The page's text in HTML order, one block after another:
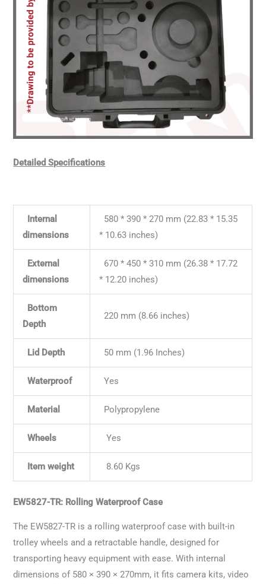
Detailed Specifications
Internal
dimensions
580 * 390 * 270 mm (22.83 * 15.35
* 10.63 inches)
External
dimensions
670 * 450 * 310 mm (26.38 * 17.72
* 12.20 inches)
Bottom
Depth
220 mm (8.66 inches)
Lid Depth 50 mm (1.96 Inches)
Waterproof Yes
Material Polypropylene
Wheels Yes
Item weight 8.60 Kgs
EW5827-TR: Rolling Waterproof Case
The EW5827-TR is a rolling waterproof case with built-in
trolley wheels and a retractable handle, designed for
transporting heavy equipment with ease. With internal
dimensions of 580 × 390 × 270mm, it fits camera kits, video